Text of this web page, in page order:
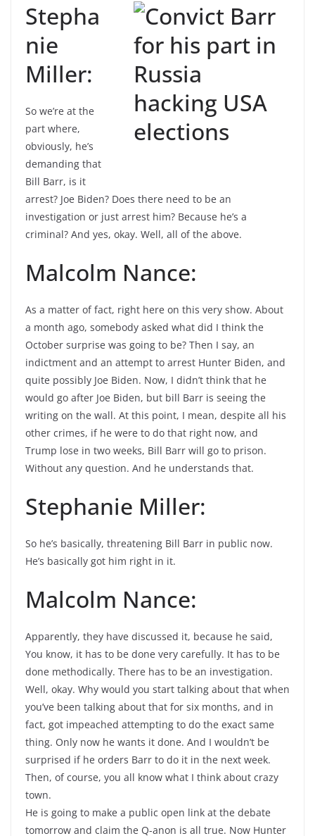
Stepha
nie
Miller:
So we’re at the
part where,
obviously, he’s
demanding that
Bill Barr, is it
arrest? Joe Biden? Does there need to be an
investigation or just arrest him? Because he’s a
criminal? And yes, okay. Well, all of the above.
Malcolm Nance:
As a matter of fact, right here on this very show. About
a month ago, somebody asked what did I think the
October surprise was going to be? Then I say, an
indictment and an attempt to arrest Hunter Biden, and
quite possibly Joe Biden. Now, I didn’t think that he
would go after Joe Biden, but bill Barr is seeing the
writing on the wall. At this point, I mean, despite all his
other crimes, if he were to do that right now, and
Trump lose in two weeks, Bill Barr will go to prison.
Without any question. And he understands that.
Stephanie Miller:
So he’s basically, threatening Bill Barr in public now.
He’s basically got him right in it.
Malcolm Nance:
Apparently, they have discussed it, because he said,
You know, it has to be done very carefully. It has to be
done methodically. There has to be an investigation.
Well, okay. Why would you start talking about that when
you’ve been talking about that for six months, and in
fact, got impeached attempting to do the exact same
thing. Only now he wants it done. And I wouldn’t be
surprised if he orders Barr to do it in the next week.
Then, of course, you all know what I think about crazy
town.
He is going to make a public open link at the debate
tomorrow and claim the Q-anon is all true. Now Hunter